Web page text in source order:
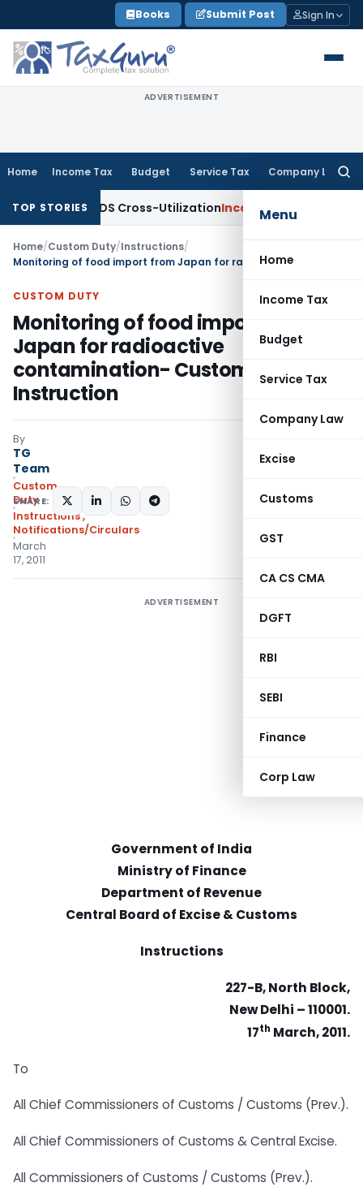
to
content
Books Submit Post Sign In
ADVERTISEMENT
Home Income Tax Budget Service Tax Company Law
Menu
Home
Income Tax
Budget
Service Tax
Company Law
Excise
Customs
GST
CA CS CMA
DGFT
RBI
SEBI
Finance
Corp Law
TOP STORIES
to TDS Cross-UtilizationIncome Tax Panaji ITAT
Home/Custom Duty/Instructions/
CUSTOM DUTY
Monitoring of food import from
Japan for radioactive
contamination- Custom
Instruction
By
TG
Team
Custom
Duty
Instructions,
Notifications/Circulars
March
17, 2011
SHARE:
ADVERTISEMENT
Government of India
Ministry of Finance
Department of Revenue
Central Board of Excise & Customs
Instructions
227-B, North Block,
New Delhi – 110001.
17th March, 2011.
To
All Chief Commissioners of Customs / Customs (Prev.).
All Chief Commissioners of Customs & Central Excise.
All Commissioners of Customs / Customs (Prev.).